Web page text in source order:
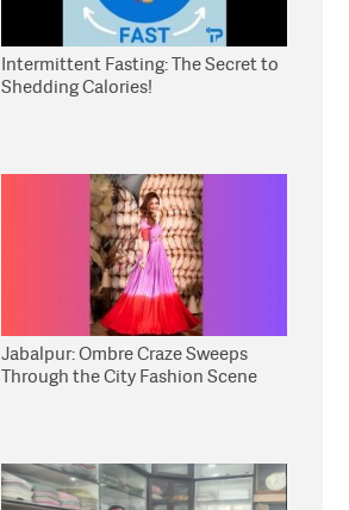
Intermittent Fasting: The Secret to
Shedding Calories!
Jabalpur: Ombre Craze Sweeps
Through the City Fashion Scene